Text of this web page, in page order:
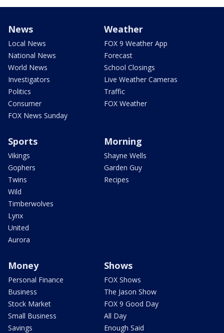
News
Local News
National News
World News
Investigators
Politics
Consumer
FOX News Sunday
Weather
FOX 9 Weather App
Forecast
School Closings
Live Weather Cameras
Traffic
FOX Weather
Sports
Vikings
Gophers
Twins
Wild
Timberwolves
Lynx
United
Aurora
Morning
Shayne Wells
Garden Guy
Recipes
Money
Personal Finance
Business
Stock Market
Small Business
Savings
Shows
FOX Shows
The Jason Show
FOX 9 Good Day
All Day
Enough Said